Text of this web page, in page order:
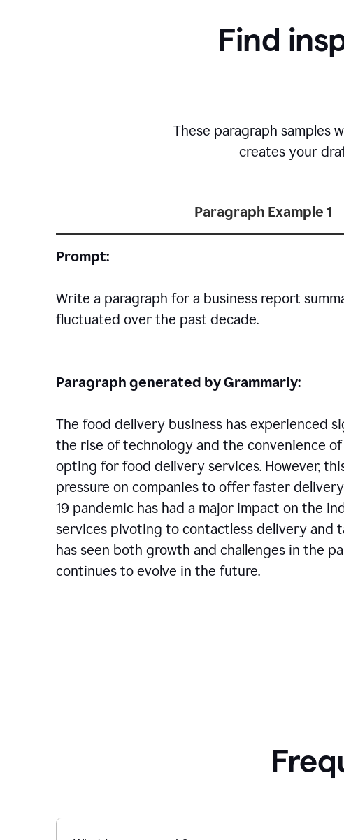
Find
These paragraph samples
creates your
Paragraph Example 1
Prompt:
Write a paragraph for a business report
fluctuated over the past decade.
Paragraph generated by Grammarly:
The food delivery business has experienced
the rise of technology and the convenience
opting for food delivery services. However,
pressure on companies to offer faster
19 pandemic has had a major impact on the
services pivoting to contactless delivery and
has seen both growth and challenges in the
continues to evolve in the future.